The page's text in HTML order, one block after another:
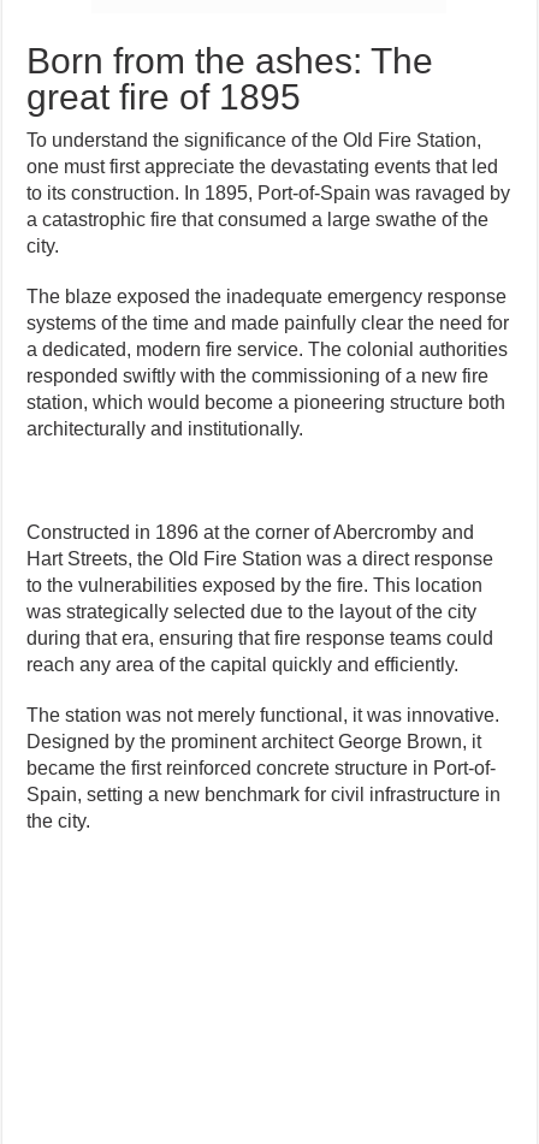
Born from the ashes: The
great fire of 1895
To understand the significance of the Old Fire Station,
one must first appreciate the devastating events that led
to its construction. In 1895, Port-of-Spain was ravaged by
a catastrophic fire that consumed a large swathe of the
city.
The blaze exposed the inadequate emergency response
systems of the time and made painfully clear the need for
a dedicated, modern fire service. The colonial authorities
responded swiftly with the commissioning of a new fire
station, which would become a pioneering structure both
architecturally and institutionally.
Constructed in 1896 at the corner of Abercromby and
Hart Streets, the Old Fire Station was a direct response
to the vulnerabilities exposed by the fire. This location
was strategically selected due to the layout of the city
during that era, ensuring that fire response teams could
reach any area of the capital quickly and efficiently.
The station was not merely functional, it was innovative.
Designed by the prominent architect George Brown, it
became the first reinforced concrete structure in Port-of-
Spain, setting a new benchmark for civil infrastructure in
the city.